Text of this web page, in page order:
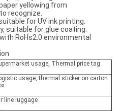
yellowing from
recognize.
for UV ink printing.
suitable for glue coating.
RoHs2.0 environmental
usage, Thermal price tag
usage, thermal sticker on carton
line luggage